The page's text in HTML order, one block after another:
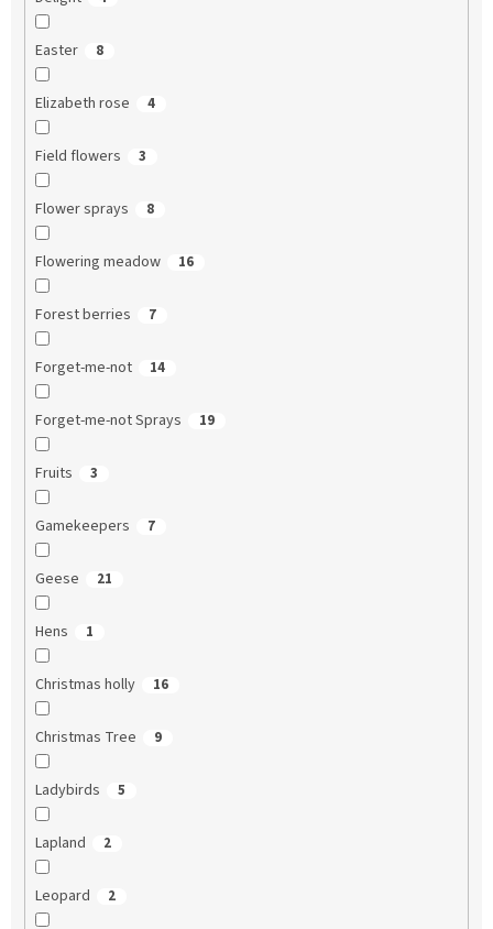
Easter 8
Elizabeth rose 4
Field flowers 3
Flower sprays 8
Flowering meadow 16
Forest berries 7
Forget-me-not 14
Forget-me-not Sprays 19
Fruits 3
Gamekeepers 7
Geese 21
Hens 1
Christmas holly 16
Christmas Tree 9
Ladybirds 5
Lapland 2
Leopard 2